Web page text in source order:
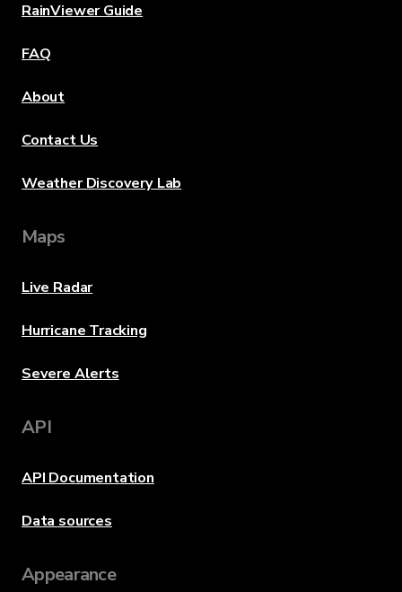
RainViewer Guide
FAQ
About
Contact Us
Weather Discovery Lab
Maps
Live Radar
Hurricane Tracking
Severe Alerts
API
API Documentation
Data sources
Appearance